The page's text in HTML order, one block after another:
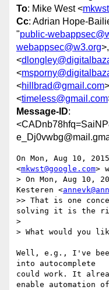
To: Mike West <
Cc: Adrian Hope-
"public-
webappsec@w3.org
<
<
<hillbrad@gmail.com
<timeless@gmail.com
Message-ID:
On Mon, Aug 10,
<mkwst@google.com>
> On Mon, Aug 10,
Kesteren <
>> That is one
solving it is the
>
> What would you
Well, e.g., I've
into autocomplete
could work. It
enable automation of